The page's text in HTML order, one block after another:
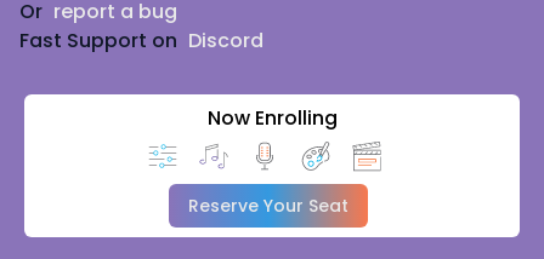
Or report a bug
Fast Support on Discord
Now Enrolling
Reserve Your Seat